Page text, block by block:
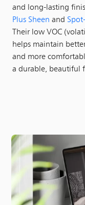
and long-lasting
Plus Sheen and
Their low VOC
helps maintain
and more
a durable, beautiful